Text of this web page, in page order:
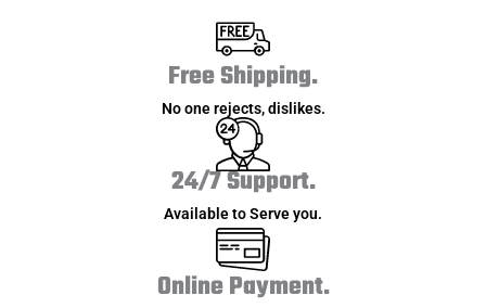
Free Shipping.
No one rejects, dislikes.
24/7 Support.
Available to Serve you.
Online Payment.